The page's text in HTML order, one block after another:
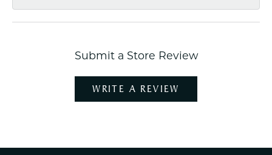
Submit a Store Review
WRITE A REVIEW